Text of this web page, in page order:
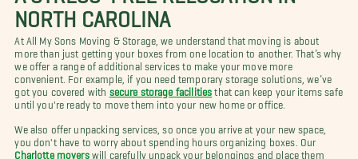
NORTH CAROLINA
At All My Sons Moving & Storage, we understand that moving is about
more than just getting your boxes from one location to another. That’s why
we offer a range of additional services to make your move more
convenient. For example, if you need temporary storage solutions, we’ve
got you covered with
secure storage facilities that can keep your items safe
until you're ready to move them into your new home or office.
We also offer unpacking services, so once you arrive at your new space,
you don't have to worry about spending hours organizing boxes. Our
Charlotte moverswill carefully unpack your belongings and place them